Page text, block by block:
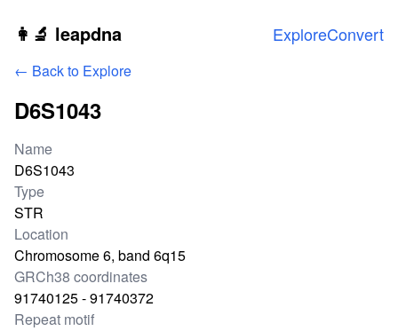
Skip to main content
👩‍🔬 leapdna ExploreConvert
← Back to Explore
D6S1043
Locus information
Name
D6S1043
Type
STR
Location
Chromosome 6, band 6q15
GRCh38 coordinates
91740125 - 91740372
Repeat motif